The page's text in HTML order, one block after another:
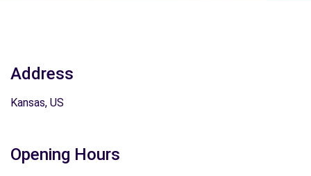
Address
Kansas, US
Opening Hours